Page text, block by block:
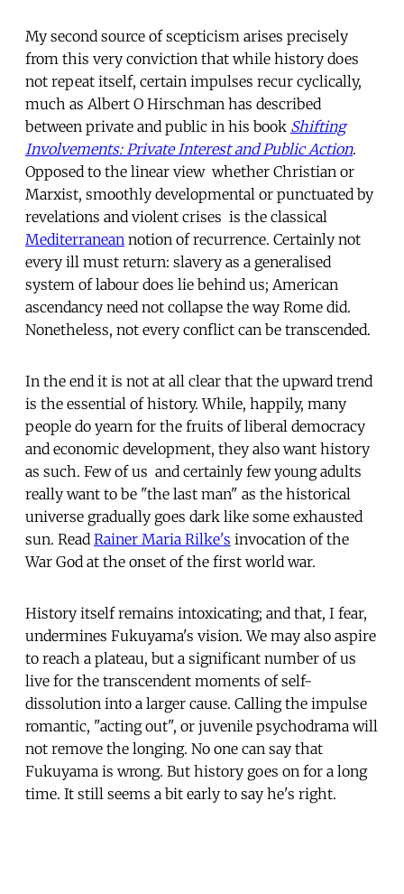
My second source of scepticism arises precisely
from this very conviction that while history does
not repeat itself, certain impulses recur cyclically,
much as Albert O Hirschman has described
between private and public in his book Shifting
Involvements: Private Interest and Public Action.
Opposed to the linear view  whether Christian or
Marxist, smoothly developmental or punctuated by
revelations and violent crises  is the classical
Mediterranean notion of recurrence. Certainly not
every ill must return: slavery as a generalised
system of labour does lie behind us; American
ascendancy need not collapse the way Rome did.
Nonetheless, not every conflict can be transcended.
In the end it is not at all clear that the upward trend
is the essential of history. While, happily, many
people do yearn for the fruits of liberal democracy
and economic development, they also want history
as such. Few of us  and certainly few young adults 
really want to be "the last man" as the historical
universe gradually goes dark like some exhausted
sun. Read Rainer Maria Rilke's invocation of the
War God at the onset of the first world war.
History itself remains intoxicating; and that, I fear,
undermines Fukuyama's vision. We may also aspire
to reach a plateau, but a significant number of us
live for the transcendent moments of self-
dissolution into a larger cause. Calling the impulse
romantic, "acting out", or juvenile psychodrama will
not remove the longing. No one can say that
Fukuyama is wrong. But history goes on for a long
time. It still seems a bit early to say he's right.